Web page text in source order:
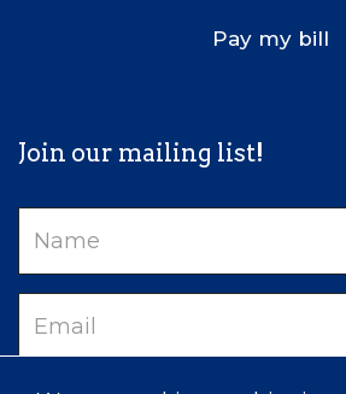
Pay my bill
Join our mailing list!
Name
Email